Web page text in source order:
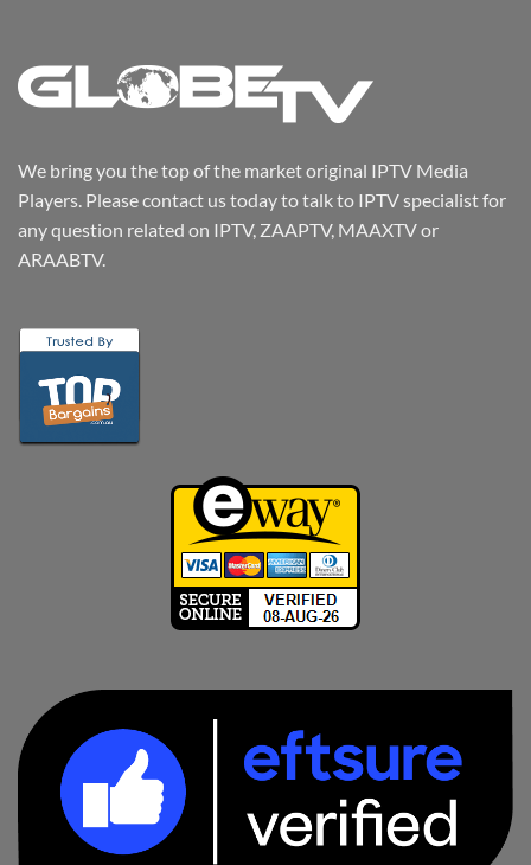
We bring you the top of the market original IPTV Media
Players. Please contact us today to talk to IPTV specialist for
any question related on IPTV, ZAAPTV, MAAXTV or
ARAABTV.